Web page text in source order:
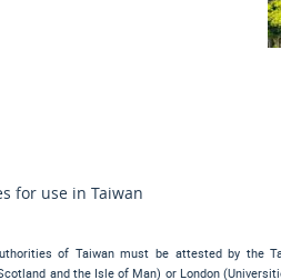
for use in Taiwan
of Taiwan must be attested by the
and the Isle of Man) or London